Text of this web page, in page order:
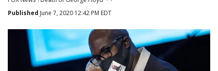
Published June 7, 2020 12:42 PM EDT